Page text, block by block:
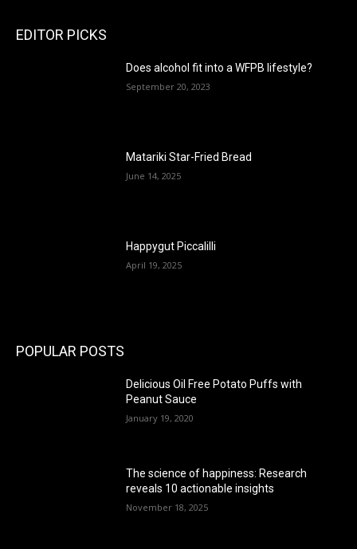
EDITOR PICKS
Does alcohol fit into a WFPB lifestyle?
September 20, 2023
Matariki Star-Fried Bread
June 14, 2025
Happygut Piccalilli
April 19, 2025
POPULAR POSTS
Delicious Oil Free Potato Puffs with
Peanut Sauce
January 19, 2020
The science of happiness: Research
reveals 10 actionable insights
November 18, 2025